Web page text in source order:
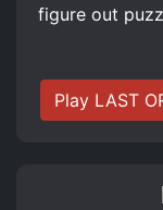
figure out
Play LAST